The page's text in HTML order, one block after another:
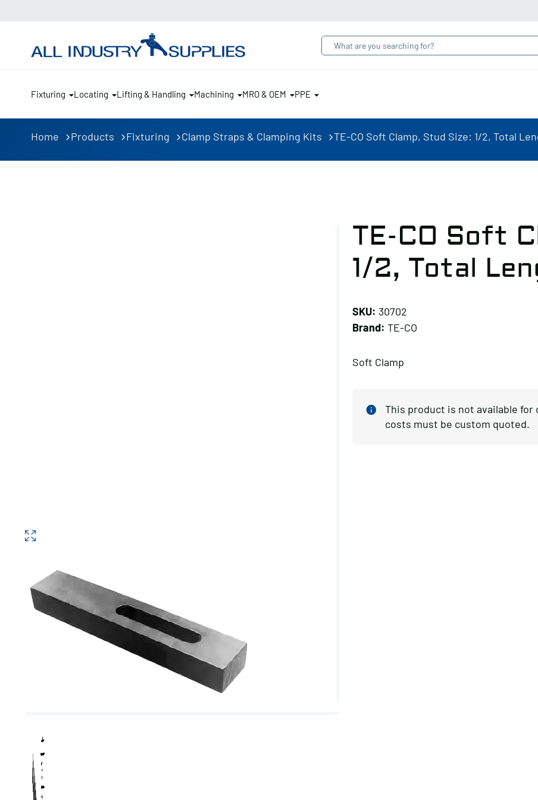
Fixturing Locating Lifting & Handling Machining MRO & OEM PPE
Home Products Fixturing Clamp Straps & Clamping Kits TE-CO Soft Clamp, Stud Size: 1/2, Total
TE-CO Soft
1/2, Total
SKU: 30702
Brand: TE-CO
Soft Clamp
This product is not available for
costs must be custom quoted.